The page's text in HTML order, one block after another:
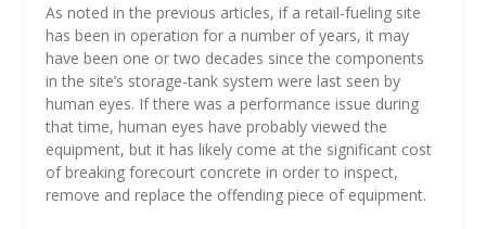
As noted in the previous articles, if a retail-fueling site
has been in operation for a number of years, it may
have been one or two decades since the components
in the site’s storage-tank system were last seen by
human eyes. If there was a performance issue during
that time, human eyes have probably viewed the
equipment, but it has likely come at the significant cost
of breaking forecourt concrete in order to inspect,
remove and replace the offending piece of equipment.